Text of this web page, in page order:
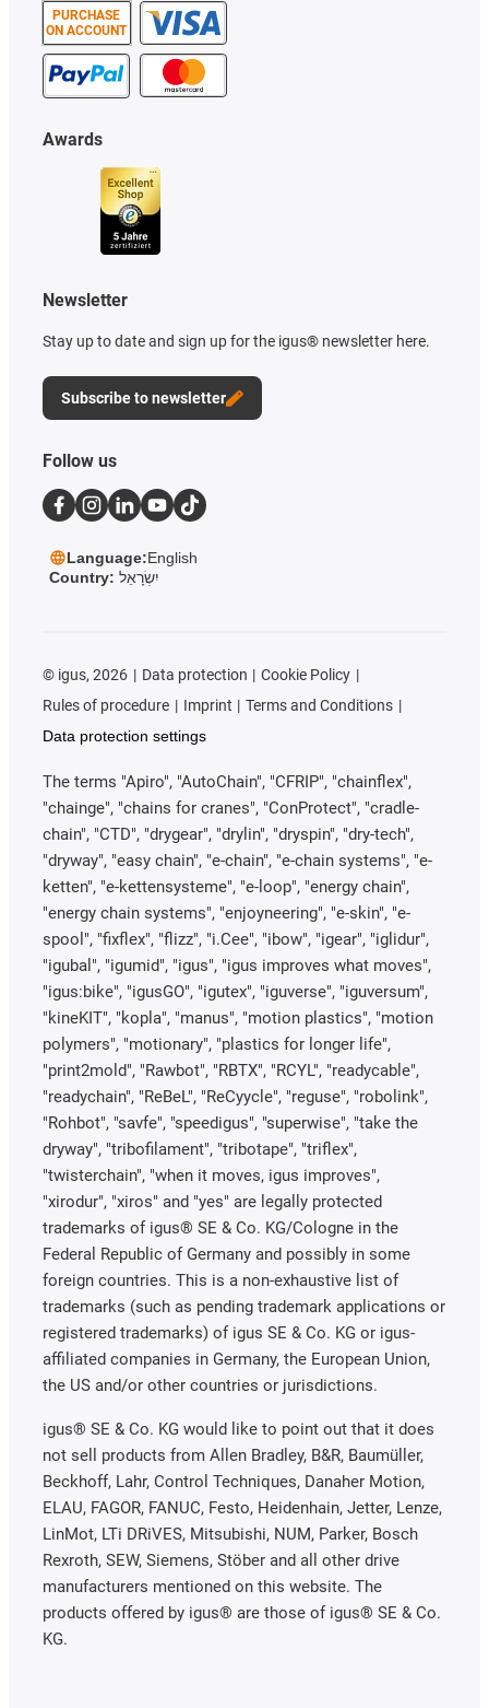
PURCHASE
ON ACCOUNT
Awards
Newsletter
Stay up to date and sign up for the igus® newsletter here.
Subscribe to newsletter
Follow us
Language:English
Country: יִשְׂרָאֵל
© igus, 2026 Data protection
Cookie Policy
Rules of procedure
Imprint
Terms and Conditions
Data protection settings
The terms "Apiro", "AutoChain", "CFRIP", "chainflex",
"chainge", "chains for cranes", "ConProtect", "cradle-
chain", "CTD", "drygear", "drylin", "dryspin", "dry-tech",
"dryway", "easy chain", "e-chain", "e-chain systems", "e-
ketten", "e-kettensysteme", "e-loop", "energy chain",
"energy chain systems", "enjoyneering", "e-skin", "e-
spool", "fixflex", "flizz", "i.Cee", "ibow", "igear", "iglidur",
"igubal", "igumid", "igus", "igus improves what moves",
"igus:bike", "igusGO", "igutex", "iguverse", "iguversum",
"kineKIT", "kopla", "manus", "motion plastics", "motion
polymers", "motionary", "plastics for longer life",
"print2mold", "Rawbot", "RBTX", "RCYL", "readycable",
"readychain", "ReBeL", "ReCyycle", "reguse", "robolink",
"Rohbot", "savfe", "speedigus", "superwise", "take the
dryway", "tribofilament", "tribotape", "triflex",
"twisterchain", "when it moves, igus improves",
"xirodur", "xiros" and "yes" are legally protected
trademarks of igus® SE & Co. KG/Cologne in the
Federal Republic of Germany and possibly in some
foreign countries. This is a non-exhaustive list of
trademarks (such as pending trademark applications or
registered trademarks) of igus SE & Co. KG or igus-
affiliated companies in Germany, the European Union,
the US and/or other countries or jurisdictions.
igus® SE & Co. KG would like to point out that it does
not sell products from Allen Bradley, B&R, Baumüller,
Beckhoff, Lahr, Control Techniques, Danaher Motion,
ELAU, FAGOR, FANUC, Festo, Heidenhain, Jetter, Lenze,
LinMot, LTi DRiVES, Mitsubishi, NUM, Parker, Bosch
Rexroth, SEW, Siemens, Stöber and all other drive
manufacturers mentioned on this website. The
products offered by igus® are those of igus® SE & Co.
KG.